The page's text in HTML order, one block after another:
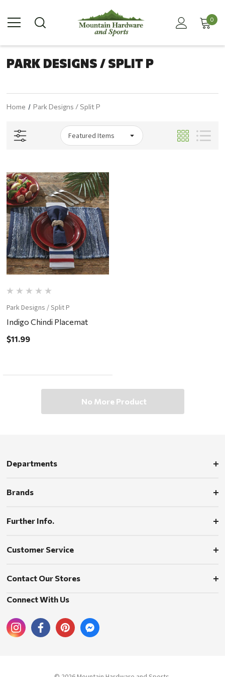
0
PARK DESIGNS / SPLIT P
Home Park Designs / Split P
Park Designs / Split P
Indigo Chindi Placemat
$11.99
No More Product
Departments
Brands
Further Info.
Customer Service
Contact Our Stores
Connect With Us